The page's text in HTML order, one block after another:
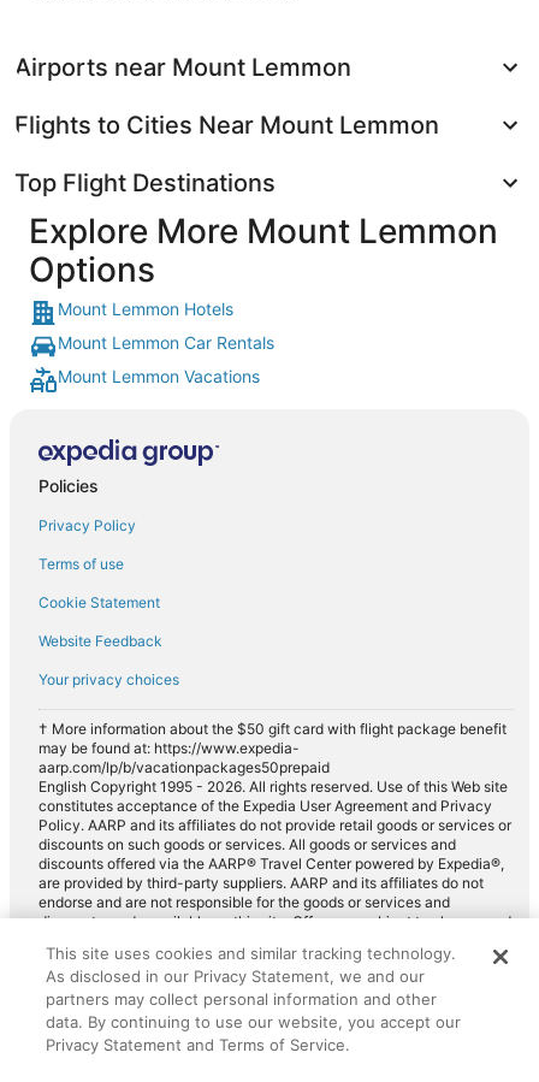
Airports near Mount Lemmon
Flights to Cities Near Mount Lemmon
Top Flight Destinations
Explore More Mount Lemmon
Options
Mount Lemmon Hotels
Mount Lemmon Car Rentals
Mount Lemmon Vacations
Policies
Privacy Policy
Terms of use
Cookie Statement
Website Feedback
Your privacy choices
† More information about the $50 gift card with flight package benefit
may be found at: https://www.expedia-
aarp.com/lp/b/vacationpackages50prepaid
English Copyright 1995 - 2026. All rights reserved. Use of this Web site
constitutes acceptance of the Expedia User Agreement and Privacy
Policy. AARP and its affiliates do not provide retail goods or services or
discounts on such goods or services. All goods or services and
discounts offered via the AARP® Travel Center powered by Expedia®,
are provided by third-party suppliers. AARP and its affiliates do not
endorse and are not responsible for the goods or services and
discounts made available on this site. Offers are subject to change and
for full details. Expedia pays a royalty fee to AARP for the use of
AARP's intellectual property. These fees are used for the general
purposes of AARP.
This site uses cookies and similar tracking technology.
As disclosed in our Privacy Statement, we and our
partners may collect personal information and other
data. By continuing to use our website, you accept our
Privacy Statement and Terms of Service.